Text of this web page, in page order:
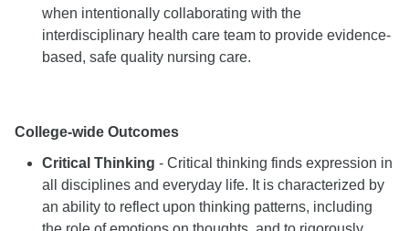
when intentionally collaborating with the
interdisciplinary health care team to provide evidence-
based, safe quality nursing care.
College-wide Outcomes
Critical Thinking - Critical thinking finds expression in
all disciplines and everyday life. It is characterized by
an ability to reflect upon thinking patterns, including